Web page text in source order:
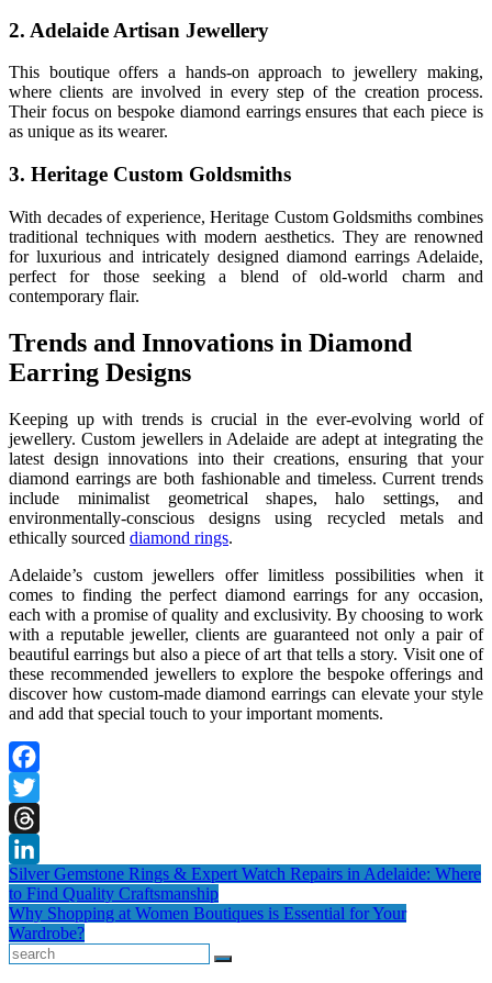
2. Adelaide Artisan Jewellery
This boutique offers a hands-on approach to jewellery making,
where clients are involved in every step of the creation process.
Their focus on bespoke diamond earrings ensures that each piece is
as unique as its wearer.
3. Heritage Custom Goldsmiths
With decades of experience, Heritage Custom Goldsmiths combines
traditional techniques with modern aesthetics. They are renowned
for luxurious and intricately designed diamond earrings Adelaide,
perfect for those seeking a blend of old-world charm and
contemporary flair.
Trends and Innovations in Diamond
Earring Designs
Keeping up with trends is crucial in the ever-evolving world of
jewellery. Custom jewellers in Adelaide are adept at integrating the
latest design innovations into their creations, ensuring that your
diamond earrings are both fashionable and timeless. Current trends
include minimalist geometrical shapes, halo settings, and
environmentally-conscious designs using recycled metals and
ethically sourced diamond rings.
Adelaide’s custom jewellers offer limitless possibilities when it
comes to finding the perfect diamond earrings for any occasion,
each with a promise of quality and exclusivity. By choosing to work
with a reputable jeweller, clients are guaranteed not only a pair of
beautiful earrings but also a piece of art that tells a story. Visit one of
these recommended jewellers to explore the bespoke offerings and
discover how custom-made diamond earrings can elevate your style
and add that special touch to your important moments.
Facebook
Twitter
Threads
LinkedIn
Post
navigation
Silver Gemstone Rings & Expert Watch Repairs in Adelaide: Where
to Find Quality Craftsmanship
Why Shopping at Women Boutiques is Essential for Your
Wardrobe?
Search